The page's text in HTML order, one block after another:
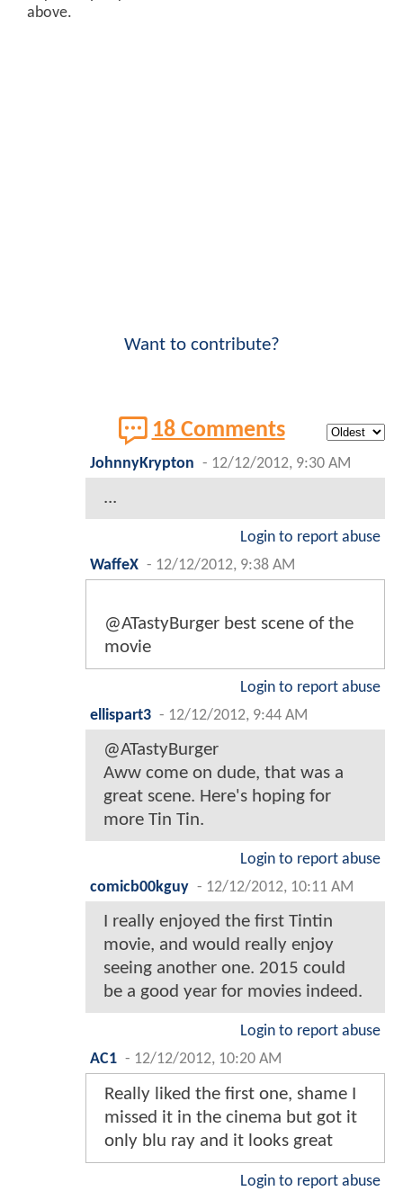
above.
Want to contribute?
18 Comments
JohnnyKrypton - 12/12/2012, 9:30 AM
...
Login to report abuse
WaffeX - 12/12/2012, 9:38 AM
@ATastyBurger best scene of the
movie
Login to report abuse
ellispart3 - 12/12/2012, 9:44 AM
@ATastyBurger
Aww come on dude, that was a
great scene. Here's hoping for
more Tin Tin.
Login to report abuse
comicb00kguy - 12/12/2012, 10:11 AM
I really enjoyed the first Tintin
movie, and would really enjoy
seeing another one. 2015 could
be a good year for movies indeed.
Login to report abuse
AC1 - 12/12/2012, 10:20 AM
Really liked the first one, shame I
missed it in the cinema but got it
only blu ray and it looks great
Login to report abuse